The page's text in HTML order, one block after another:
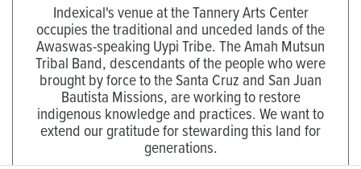
Indexical's venue at the Tannery Arts Center
occupies the traditional and unceded lands of the
Awaswas-speaking Uypi Tribe. The Amah Mutsun
Tribal Band, descendants of the people who were
brought by force to the Santa Cruz and San Juan
Bautista Missions, are working to restore
indigenous knowledge and practices. We want to
extend our gratitude for stewarding this land for
generations.